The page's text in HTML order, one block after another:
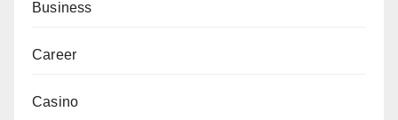
Business
Career
Casino